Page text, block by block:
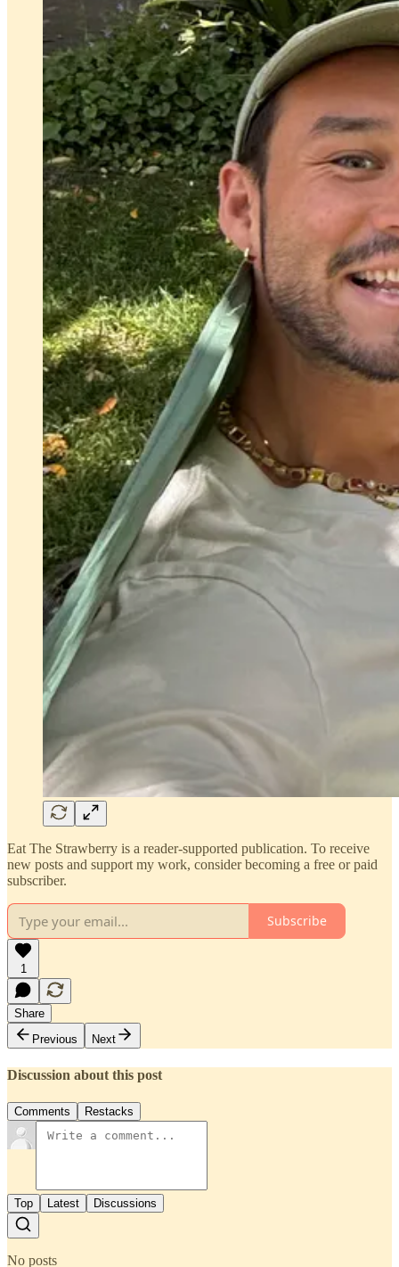
Eat The Strawberry is a reader-supported publication. To receive
new posts and support my work, consider becoming a free or paid
subscriber.
Subscribe
1
Share
Previous
Next
Discussion about this post
Comments Restacks
Top Latest Discussions
No posts